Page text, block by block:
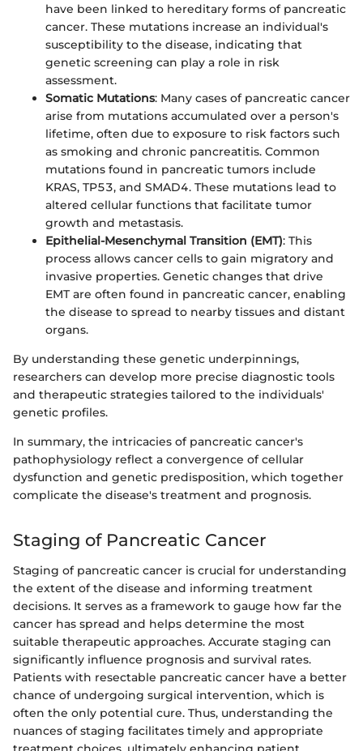
have been linked to hereditary forms of pancreatic
cancer. These mutations increase an individual's
susceptibility to the disease, indicating that
genetic screening can play a role in risk
assessment.
Somatic Mutations: Many cases of pancreatic cancer
arise from mutations accumulated over a person's
lifetime, often due to exposure to risk factors such
as smoking and chronic pancreatitis. Common
mutations found in pancreatic tumors include
KRAS, TP53, and SMAD4. These mutations lead to
altered cellular functions that facilitate tumor
growth and metastasis.
Epithelial-Mesenchymal Transition (EMT): This
process allows cancer cells to gain migratory and
invasive properties. Genetic changes that drive
EMT are often found in pancreatic cancer, enabling
the disease to spread to nearby tissues and distant
organs.
By understanding these genetic underpinnings,
researchers can develop more precise diagnostic tools
and therapeutic strategies tailored to the individuals'
genetic profiles.
In summary, the intricacies of pancreatic cancer's
pathophysiology reflect a convergence of cellular
dysfunction and genetic predisposition, which together
complicate the disease's treatment and prognosis.
Staging of Pancreatic Cancer
Staging of pancreatic cancer is crucial for understanding
the extent of the disease and informing treatment
decisions. It serves as a framework to gauge how far the
cancer has spread and helps determine the most
suitable therapeutic approaches. Accurate staging can
significantly influence prognosis and survival rates.
Patients with resectable pancreatic cancer have a better
chance of undergoing surgical intervention, which is
often the only potential cure. Thus, understanding the
nuances of staging facilitates timely and appropriate